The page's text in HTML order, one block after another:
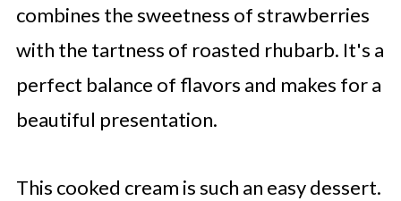
combines the sweetness of strawberries
with the tartness of roasted rhubarb. It's a
perfect balance of flavors and makes for a
beautiful presentation.
This cooked cream is such an easy dessert.